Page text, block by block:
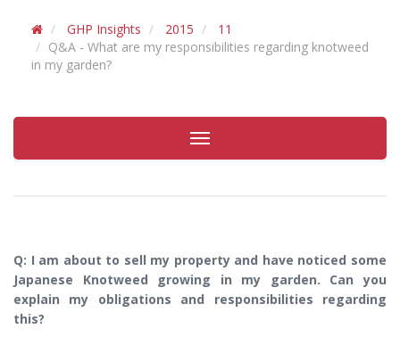
GHP Insights 2015
11
Q&A - What are my responsibilities regarding knotweed
in my garden?
Toggle
navigation
Q: I am about to sell my property and have noticed some
Japanese Knotweed growing in my garden. Can you
explain my obligations and responsibilities regarding
this?